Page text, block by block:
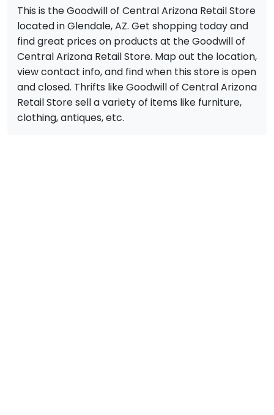
This is the Goodwill of Central Arizona Retail Store
located in Glendale, AZ. Get shopping today and
find great prices on products at the Goodwill of
Central Arizona Retail Store. Map out the location,
view contact info, and find when this store is open
and closed. Thrifts like Goodwill of Central Arizona
Retail Store sell a variety of items like furniture,
clothing, antiques, etc.